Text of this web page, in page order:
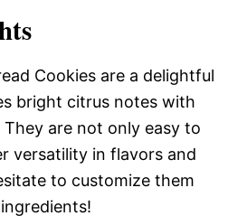
Cookies are a delightful
bright citrus notes with
are not only easy to
versatility in flavors and
to customize them